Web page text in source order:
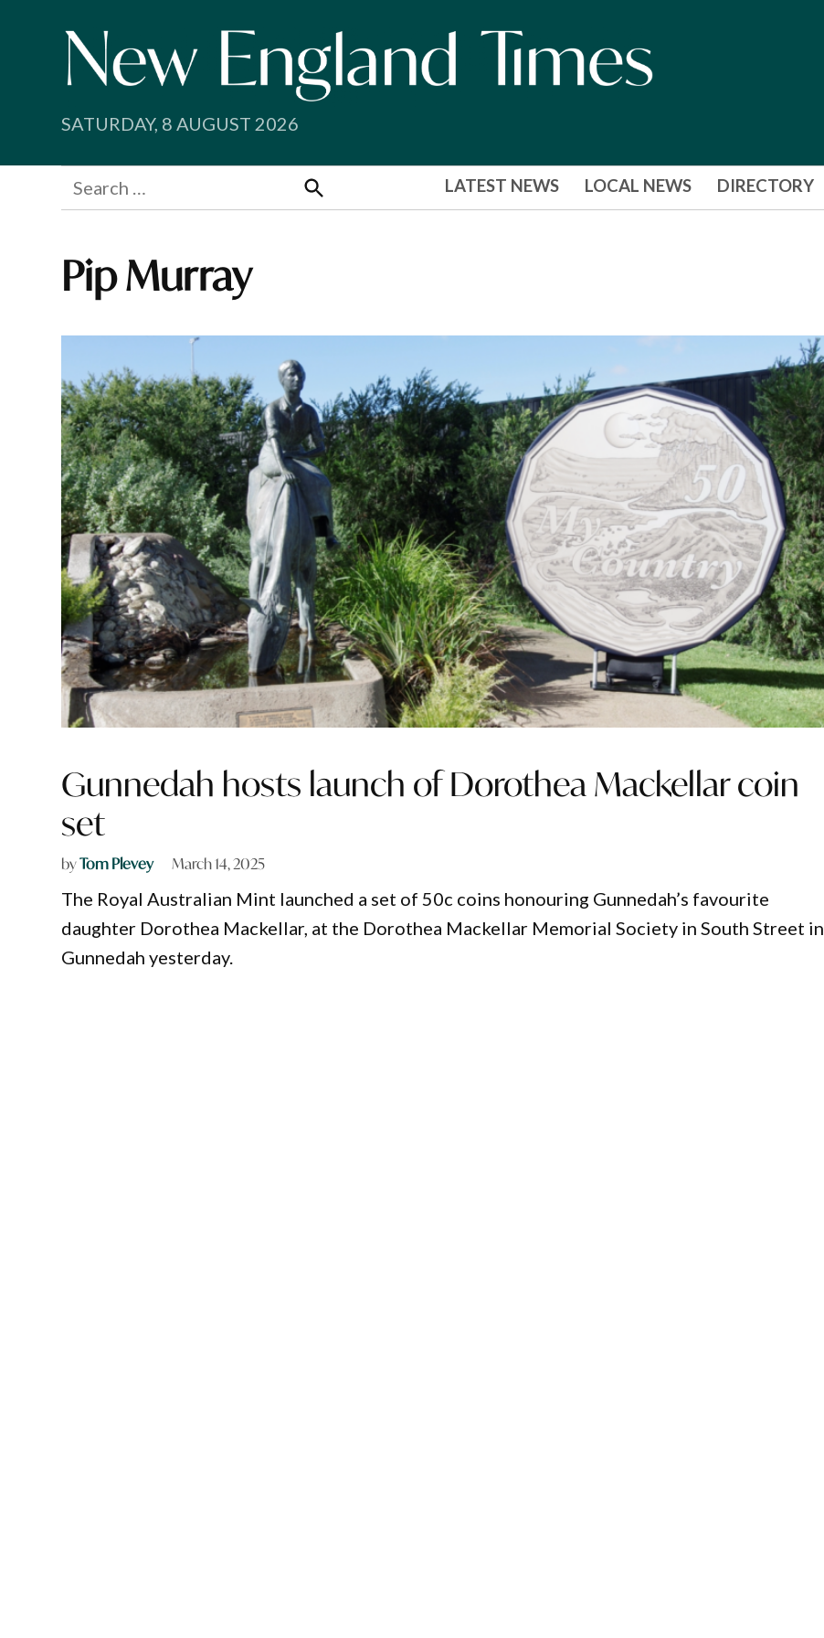
SATURDAY, 8 AUGUST 2026
Search
for:
Search
LATEST NEWS LOCAL NEWS DIRECTORY
Pip Murray
Gunnedah hosts launch of Dorothea Mackellar coin
set
byTom Plevey March 14, 2025
The Royal Australian Mint launched a set of 50c coins honouring Gunnedah’s favourite
daughter Dorothea Mackellar, at the Dorothea Mackellar Memorial Society in South Street in
Gunnedah yesterday.